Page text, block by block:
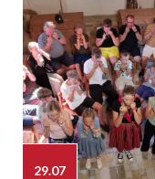
29.07